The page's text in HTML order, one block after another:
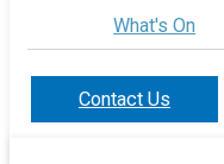
What's On
Contact Us